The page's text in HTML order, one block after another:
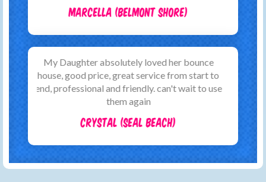
Ben (Westminster)
WOW! booking made easy with these guys!
Simple website and payment with lots of
communication. You will not find better!
Jason (Huntington Beach)